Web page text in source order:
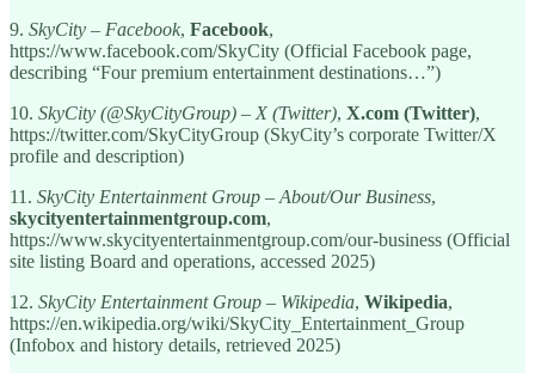
9. SkyCity – Facebook, Facebook,
https://www.facebook.com/SkyCity (Official Facebook page,
describing “Four premium entertainment destinations…”)
10. SkyCity (@SkyCityGroup) – X (Twitter), X.com (Twitter),
https://twitter.com/SkyCityGroup (SkyCity’s corporate Twitter/X
profile and description)
11. SkyCity Entertainment Group – About/Our Business,
skycityentertainmentgroup.com,
https://www.skycityentertainmentgroup.com/our-business (Official
site listing Board and operations, accessed 2025)
12. SkyCity Entertainment Group – Wikipedia, Wikipedia,
https://en.wikipedia.org/wiki/SkyCity_Entertainment_Group
(Infobox and history details, retrieved 2025)